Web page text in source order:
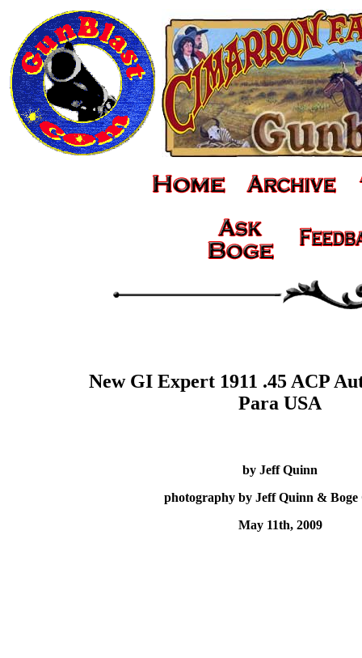
New GI Expert 1911 .45 ACP
Para USA
by Jeff Quinn
photography by Jeff Quinn & Boge
May 11th, 2009